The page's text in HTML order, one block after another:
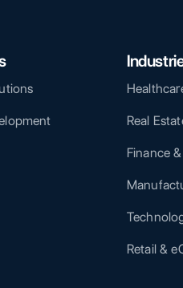
Real
Finance
Retail &